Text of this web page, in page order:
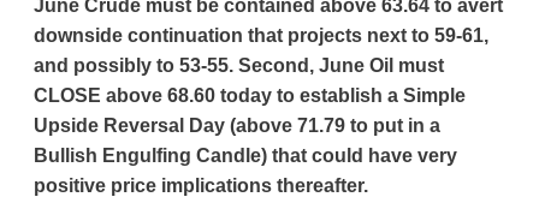
June Crude must be contained above 63.64 to avert
downside continuation that projects next to 59-61,
and possibly to 53-55. Second, June Oil must
CLOSE above 68.60 today to establish a Simple
Upside Reversal Day (above 71.79 to put in a
Bullish Engulfing Candle) that could have very
positive price implications thereafter.